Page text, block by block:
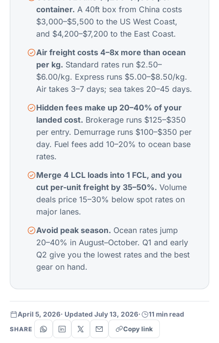
container. A 40ft box from China costs
$3,000–$5,500 to the US West Coast,
and $4,200–$7,200 to the East Coast.
Air freight costs 4–8x more than ocean
per kg. Standard rates run $2.50–
$6.00/kg. Express runs $5.00–$8.50/kg.
Air takes 3–7 days; sea takes 20–45 days.
Hidden fees make up 20–40% of your
landed cost. Brokerage runs $125–$350
per entry. Demurrage runs $100–$350 per
day. Fuel fees add 10–20% to ocean base
rates.
Merge 4 LCL loads into 1 FCL, and you
cut per-unit freight by 35–50%. Volume
deals price 15–30% below spot rates on
major lanes.
Avoid peak season. Ocean rates jump
20–40% in August–October. Q1 and early
Q2 give you the lowest rates and the best
gear on hand.
April 5, 2026· Updated July 13, 2026· 11 min read
SHARE Copy link